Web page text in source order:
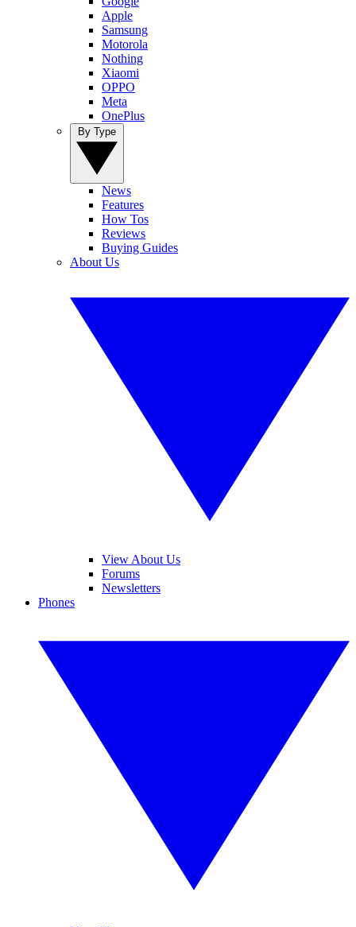
Apple
Samsung
Motorola
Nothing
Xiaomi
OPPO
Meta
OnePlus
News
Features
How Tos
Reviews
Buying Guides
About Us
View About Us
Forums
Newsletters
Phones